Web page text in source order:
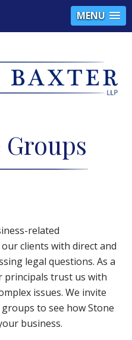
MENU
related
clients with direct and
legal questions. As a
principals trust us with
issues. We invite
to see how Stone
business.